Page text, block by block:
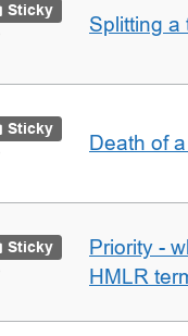
Sticky
Splitting a
Sticky
Death of
Sticky
Priority -
HMLR